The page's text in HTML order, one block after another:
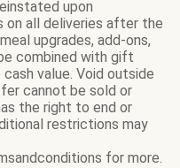
upon
on all deliveries after the
upgrades, add-ons,
combined with gift
value. Void outside
cannot be sold or
the right to end or
restrictions may
for more.